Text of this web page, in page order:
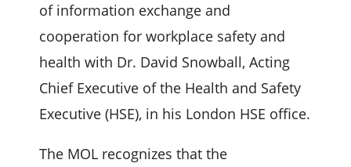
of information exchange and
cooperation for workplace safety and
health with Dr. David Snowball, Acting
Chief Executive of the Health and Safety
Executive (HSE), in his London HSE office.
The MOL recognizes that the